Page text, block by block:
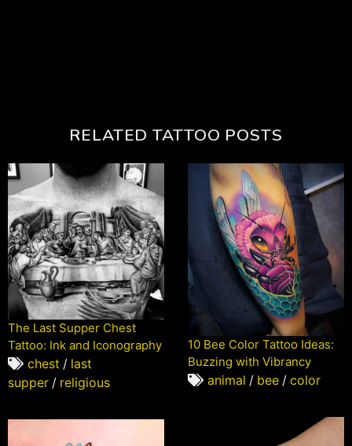
RELATED TATTOO POSTS
The Last Supper Chest
Tattoo: Ink and Iconography
chest / last
supper / religious
10 Bee Color Tattoo Ideas:
Buzzing with Vibrancy
animal / bee / color